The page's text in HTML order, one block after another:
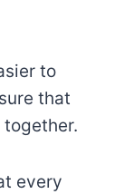
to
that
every